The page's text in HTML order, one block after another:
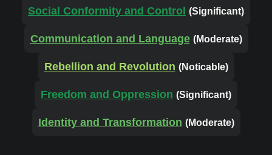
Social Conformity and Control (Significant)
Communication and Language (Moderate)
Rebellion and Revolution (Noticable)
Freedom and Oppression (Significant)
Identity and Transformation (Moderate)